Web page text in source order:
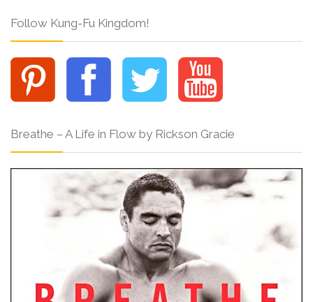
Follow Kung-Fu Kingdom!
Breathe – A Life in Flow by Rickson Gracie